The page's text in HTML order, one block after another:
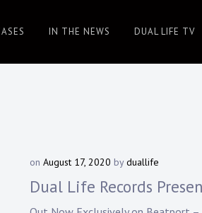
IN THE NEWS DUAL LIFE TV
on August 17, 2020 byduallife
Dual Life Records